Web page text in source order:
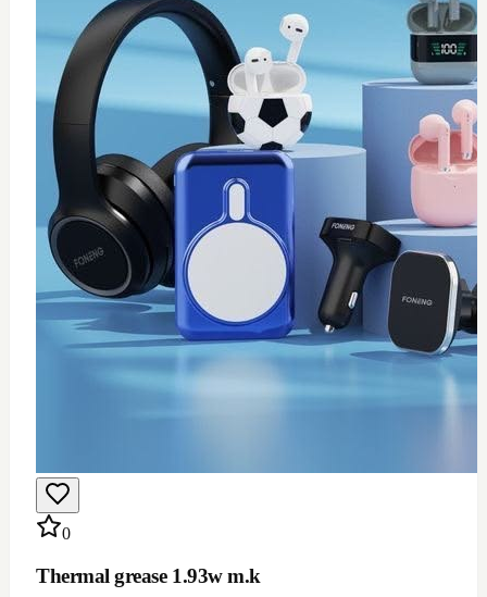
0
Thermal grease 1.93w m.k
12 Add to Cart